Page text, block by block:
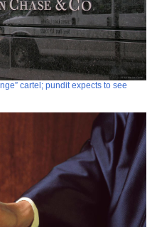
cartel; pundit expects to see